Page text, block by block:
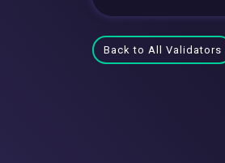
Back to All Validators